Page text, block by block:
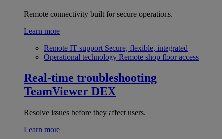
Remote connectivity built for secure operations.
Learn more
Remote IT support Secure, flexible, integrated
Operational technology Remote shop floor access
Real-time troubleshooting
TeamViewer DEX
Resolve issues before they affect users.
Learn more